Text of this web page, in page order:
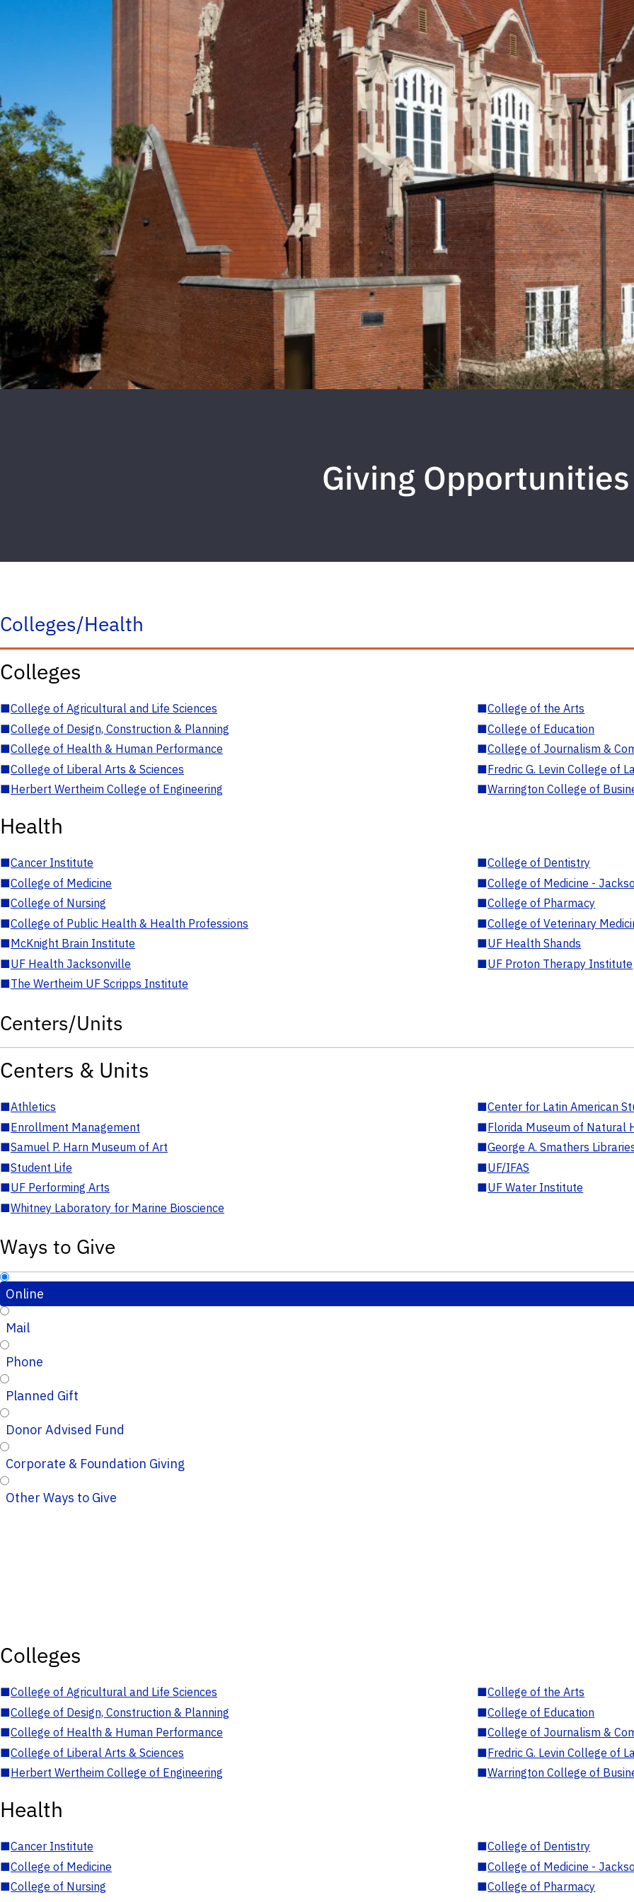
Giving Opportunities
Colleges/Health
Colleges
■College of Agricultural and Life Sciences ■College of the Arts
■College of Design, Construction & Planning ■College of Education
■College of Health & Human Performance ■College of Journalism &
■College of Liberal Arts & Sciences ■Fredric G. Levin College of
■Herbert Wertheim College of Engineering ■Warrington College of
Health
■Cancer Institute ■College of Dentistry
■College of Medicine ■College of Medicine -
■College of Nursing ■College of Pharmacy
■College of Public Health & Health Professions ■College of Veterinary
■McKnight Brain Institute ■UF Health Shands
■UF Health Jacksonville ■UF Proton Therapy Institute
■The Wertheim UF Scripps Institute
Centers/Units
Centers & Units
■Athletics ■Center for Latin American
■Enrollment Management ■Florida Museum of Natural
■Samuel P. Harn Museum of Art ■George A. Smathers
■Student Life ■UF/IFAS
■UF Performing Arts ■UF Water Institute
■Whitney Laboratory for Marine Bioscience
Ways to Give
Online
Mail
Phone
Planned Gift
Donor Advised Fund
Corporate & Foundation Giving
Other Ways to Give
Colleges
■College of Agricultural and Life Sciences ■College of the Arts
■College of Design, Construction & Planning ■College of Education
■College of Health & Human Performance ■College of Journalism &
■College of Liberal Arts & Sciences ■Fredric G. Levin College of
■Herbert Wertheim College of Engineering ■Warrington College of
Health
■Cancer Institute ■College of Dentistry
■College of Medicine ■College of Medicine -
■College of Nursing ■College of Pharmacy